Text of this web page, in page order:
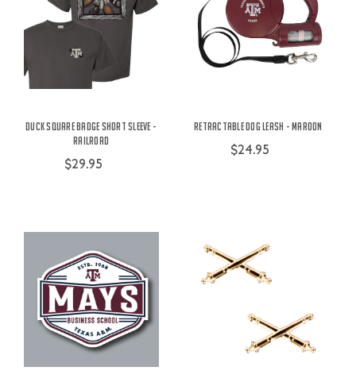
Duck Square Badge Short Sleeve -
Railroad
$29.95
Retractable Dog Leash - Maroon
$24.95